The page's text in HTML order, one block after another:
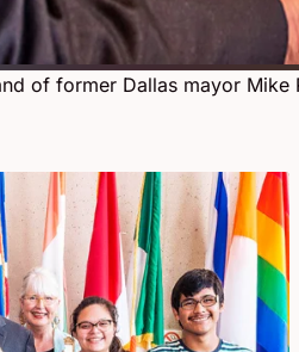
of former Dallas mayor Mike